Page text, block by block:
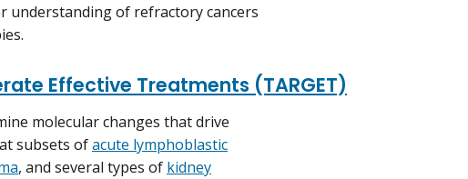
understanding of refractory cancers
Effective Treatments (TARGET)
molecular changes that drive
subsets ofacute lymphoblastic
, and several types of kidney